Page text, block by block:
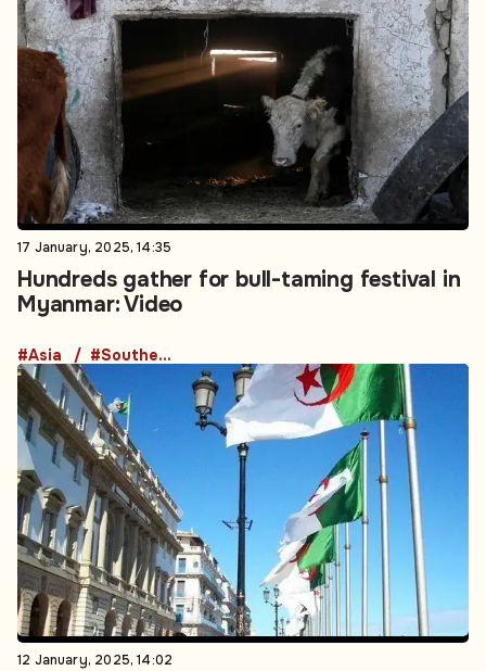
17 January, 2025, 14:35
Hundreds gather for bull-taming festival in
Myanmar: Video
#Asia #Southeast Asia
12 January, 2025, 14:02